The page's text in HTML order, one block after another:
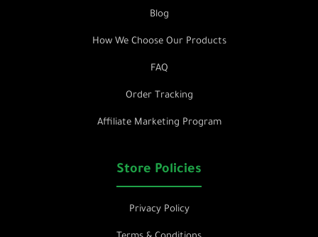
Blog
How We Choose Our Products
FAQ
Order Tracking
Affiliate Marketing Program
Store Policies
Privacy Policy